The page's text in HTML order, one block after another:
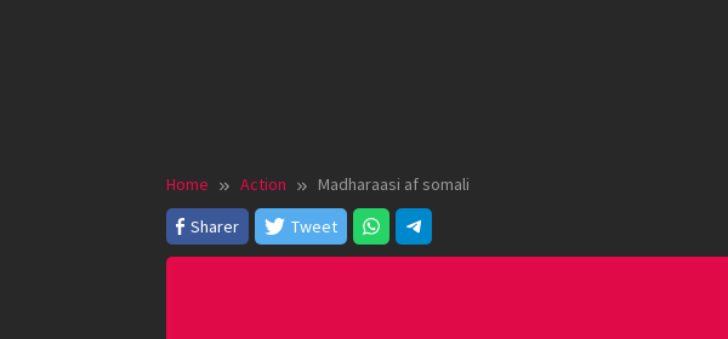
Home Action
Madharaasi af somali
Sharer
Tweet